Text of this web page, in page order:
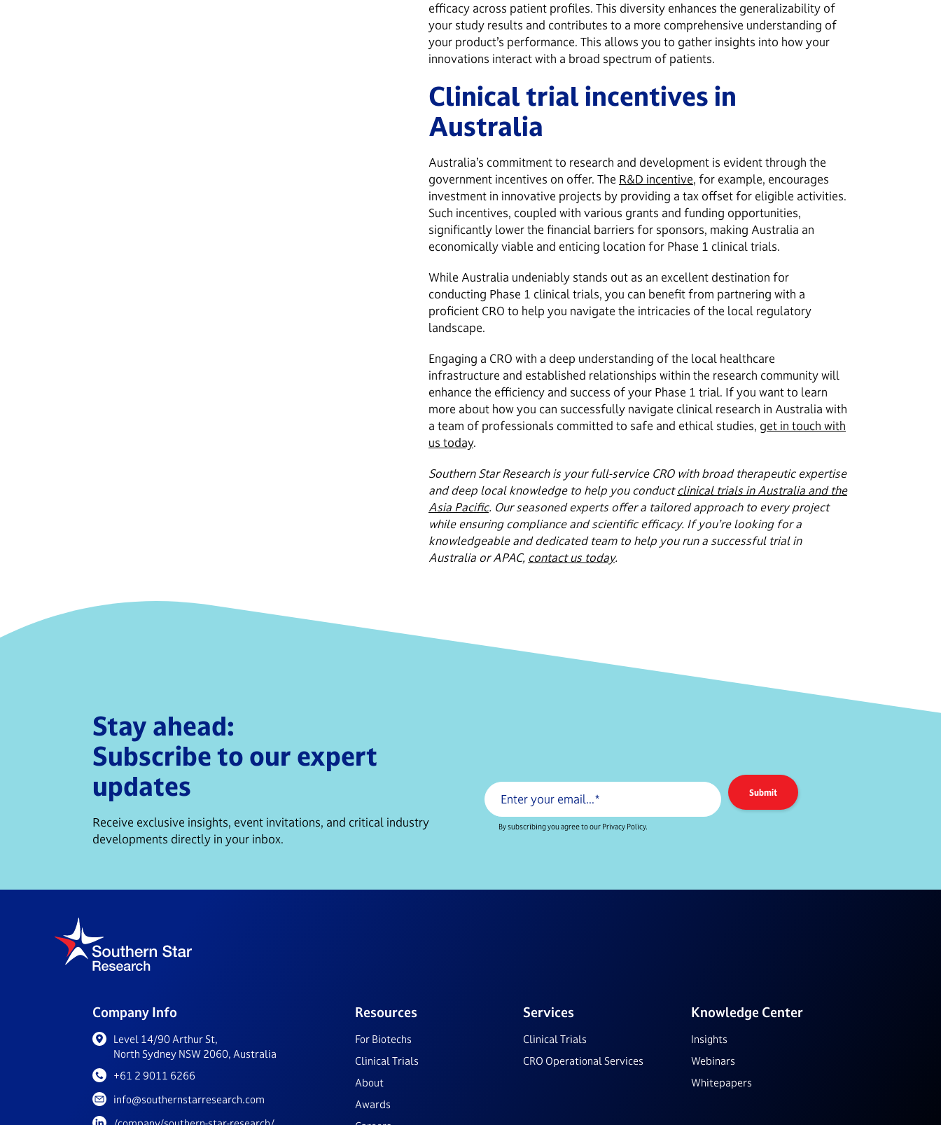
efficacy across patient profiles. This diversity enhances the generalizability of
your study results and contributes to a more comprehensive understanding of
your product’s performance. This allows you to gather insights into how your
innovations interact with a broad spectrum of patients.
Clinical trial incentives in
Australia
Australia’s commitment to research and development is evident through the
government incentives on offer. The R&D incentive, for example, encourages
investment in innovative projects by providing a tax offset for eligible activities.
Such incentives, coupled with various grants and funding opportunities,
significantly lower the financial barriers for sponsors, making Australia an
economically viable and enticing location for Phase 1 clinical trials.
While Australia undeniably stands out as an excellent destination for
conducting Phase 1 clinical trials, you can benefit from partnering with a
proficient CRO to help you navigate the intricacies of the local regulatory
landscape.
Engaging a CRO with a deep understanding of the local healthcare
infrastructure and established relationships within the research community will
enhance the efficiency and success of your Phase 1 trial. If you want to learn
more about how you can successfully navigate clinical research in Australia with
a team of professionals committed to safe and ethical studies, get in touch with
us today.
Southern Star Research is your full-service CRO with broad therapeutic expertise
and deep local knowledge to help you conductclinical trials in Australia and the
Asia Pacific. Our seasoned experts offer a tailored approach to every project
while ensuring compliance and scientific efficacy. If you’re looking for a
knowledgeable and dedicated team to help you run a successful trial in
Australia or APAC, contact us today.
Stay ahead:
Subscribe to our expert
updates
Receive exclusive insights, event invitations, and critical industry
developments directly in your inbox.
By subscribing you agree to our Privacy Policy.
Company Info
Level 14/90 Arthur St,
North Sydney NSW 2060, Australia
+61 2 9011 6266
info@southernstarresearch.com
Resources
For Biotechs
Clinical Trials
About
Awards
Services
Clinical Trials
CRO Operational Services
Knowledge Center
Insights
Webinars
Whitepapers